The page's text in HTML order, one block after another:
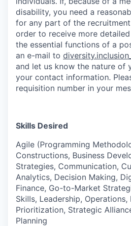
disability, you need a
for any part of the
order to receive more
the essential functions of a
an e-mail to
and let us know the nature of
your contact information.
requisition number in your
Skills Desired
Agile (Programming
Constructions, Business
Strategies, Communication,
Analytics, Decision Making,
Finance, Go-to-Market
Skills, Leadership,
Prioritization, Strategic
Planning